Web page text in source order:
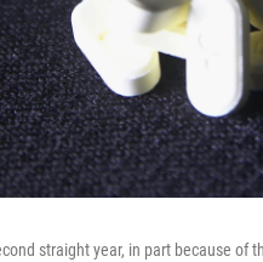
straight year, in part because of